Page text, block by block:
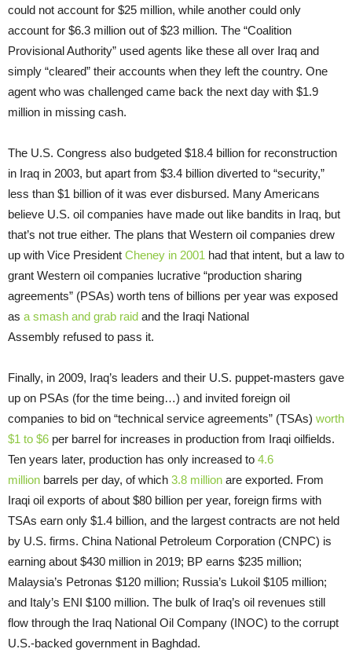
could not account for $25 million, while another could only
account for $6.3 million out of $23 million. The “Coalition
Provisional Authority” used agents like these all over Iraq and
simply “cleared” their accounts when they left the country. One
agent who was challenged came back the next day with $1.9
million in missing cash.
The U.S. Congress also budgeted $18.4 billion for reconstruction
in Iraq in 2003, but apart from $3.4 billion diverted to “security,”
less than $1 billion of it was ever disbursed. Many Americans
believe U.S. oil companies have made out like bandits in Iraq, but
that’s not true either. The plans that Western oil companies drew
up with Vice President Cheney in 2001 had that intent, but a law to
grant Western oil companies lucrative “production sharing
agreements” (PSAs) worth tens of billions per year was exposed
as a smash and grab raid and the Iraqi National
Assembly refused to pass it.
Finally, in 2009, Iraq’s leaders and their U.S. puppet-masters gave
up on PSAs (for the time being…) and invited foreign oil
companies to bid on “technical service agreements” (TSAs) worth
$1 to $6 per barrel for increases in production from Iraqi oilfields.
Ten years later, production has only increased to 4.6
million barrels per day, of which 3.8 million are exported. From
Iraqi oil exports of about $80 billion per year, foreign firms with
TSAs earn only $1.4 billion, and the largest contracts are not held
by U.S. firms. China National Petroleum Corporation (CNPC) is
earning about $430 million in 2019; BP earns $235 million;
Malaysia’s Petronas $120 million; Russia’s Lukoil $105 million;
and Italy’s ENI $100 million. The bulk of Iraq’s oil revenues still
flow through the Iraq National Oil Company (INOC) to the corrupt
U.S.-backed government in Baghdad.